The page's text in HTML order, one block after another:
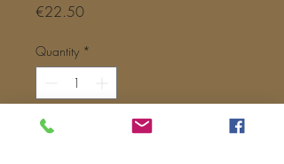
€22.50Price
Quantity *
Add to Cart